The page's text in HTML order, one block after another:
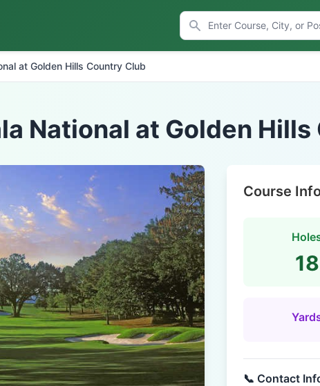
at Golden Hills Country Club
National at Golden
Course
18
📞 Contact